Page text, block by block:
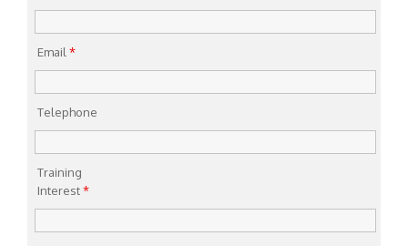
Email *
Telephone
Training
Interest*